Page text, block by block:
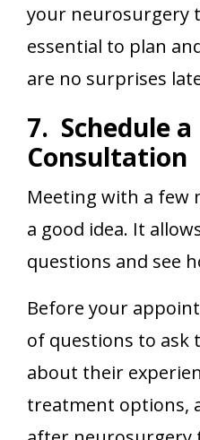
your neurosurgery
essential to plan
are no surprises
7. Schedule a
Consultation
Meeting with a few
a good idea. It
questions and see
Before your
of questions to ask
about their
treatment options,